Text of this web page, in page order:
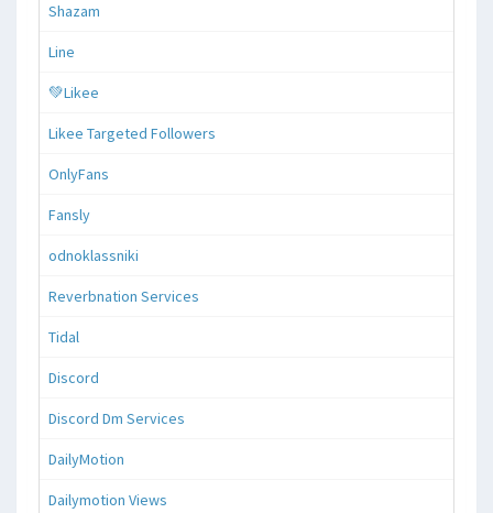
Shazam
Line
💚Likee
Likee Targeted Followers
OnlyFans
Fansly
odnoklassniki
Reverbnation Services
Tidal
Discord
Discord Dm Services
DailyMotion
Dailymotion Views